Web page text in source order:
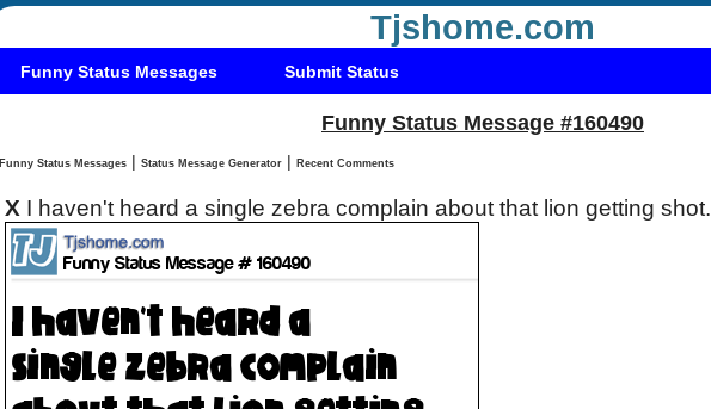
Tjshome.com
Funny Status Messages Submit Status
Funny Status Message #160490
Funny Status Messages | Status Message Generator | Recent Comments
X I haven't heard a single zebra complain about that lion getting shot.